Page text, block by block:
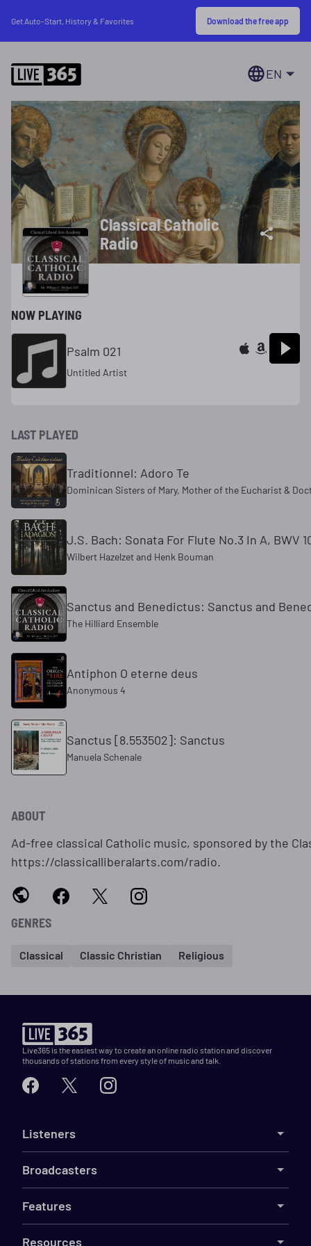
Get Auto-Start, History & Favorites Download the free app
EN
Classical Catholic
Radio
NOW PLAYING
Psalm 021
Untitled Artist
LAST PLAYED
Traditionnel: Adoro Te
Dominican Sisters of Mary, Mother of the Eucharist &
J.S. Bach: Sonata For Flute No.3 In A, BWV
Wilbert Hazelzet and Henk Bouman
Sanctus and Benedictus: Sanctus and
The Hilliard Ensemble
Antiphon O eterne deus
Anonymous 4
Sanctus [8.553502]: Sanctus
Manuela Schenale
ABOUT
Ad-free classical Catholic music, sponsored by the
https://classicalliberalarts.com/radio.
GENRES
Classical Classic Christian Religious
Live365 is the easiest way to create an online radio station and discover
thousands of stations from every style of music and talk.
Listeners
Broadcasters
Features
Resources